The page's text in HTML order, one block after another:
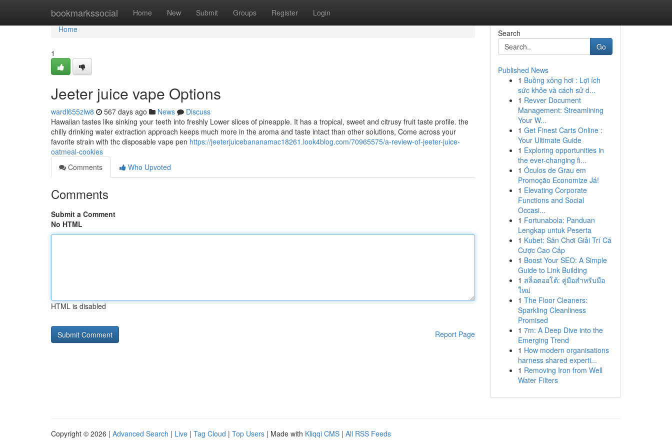
bookmarkssocial Home New Submit Groups Register Login
Home
Home
1
Jeeter juice vape Options
wardl655zlw8 567 days ago News
Discuss
Hawaiian tastes like sinking your teeth into freshly Lower slices of pineapple. It has a tropical, sweet and citrusy fruit taste profile. the
chilly drinking water extraction approach keeps much more in the aroma and taste intact than other solutions, Come across your
favorite strain with thc disposable vape pen https://jeeterjuicebananamac18261.look4blog.com/70965575/a-review-of-jeeter-juice-
oatmeal-cookies
Comments
Who Upvoted
Comments
Submit a Comment
No HTML
HTML is disabled
Report Page
Search
Go
Published News
1 Buồng xông hơi : Lợi ích
sức khỏe và cách sử d...
1 Revver Document
Management: Streamlining
Your W...
1 Get Finest Carts Online :
Your Ultimate Guide
1 Exploring opportunities in
the ever-changing fi...
1 Óculos de Grau em
Promoção Economize Já!
1 Elevating Corporate
Functions and Social
Occasi...
1 Fortunabola: Panduan
Lengkap untuk Peserta
1 Kubet: Sân Chơi Giải Trí Cá
Cược Cao Cấp
1 Boost Your SEO: A Simple
Guide to Link Building
1 สล็อตออโต้: คู่มือสำหรับมือ
ใหม่
1 The Floor Cleaners:
Sparkling Cleanliness
Promised
1 7m: A Deep Dive into the
Emerging Trend
1 How modern organisations
harness shared experti...
1 Removing Iron from Well
Water Filters
Copyright © 2026 | Advanced Search | Live | Tag Cloud | Top Users | Made with Kliqqi CMS | All RSS Feeds